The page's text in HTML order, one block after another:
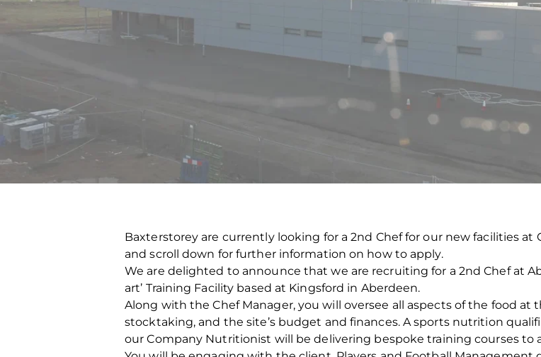
Baxterstorey are currently looking for a 2nd Chef for our new facilities at
and scroll down for further information on how to apply.
We are delighted to announce that we are recruiting for a 2nd Chef at
art’ Training Facility based at Kingsford in Aberdeen.
Along with the Chef Manager, you will oversee all aspects of the food
stocktaking, and the site’s budget and finances. A sports nutrition
our Company Nutritionist will be delivering bespoke training courses to